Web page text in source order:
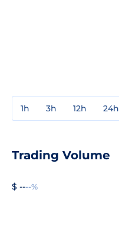
1h 3h 12h 24h
Trading Volume
$ ----%